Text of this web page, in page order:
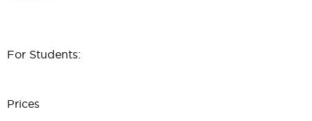
For Students:
Prices